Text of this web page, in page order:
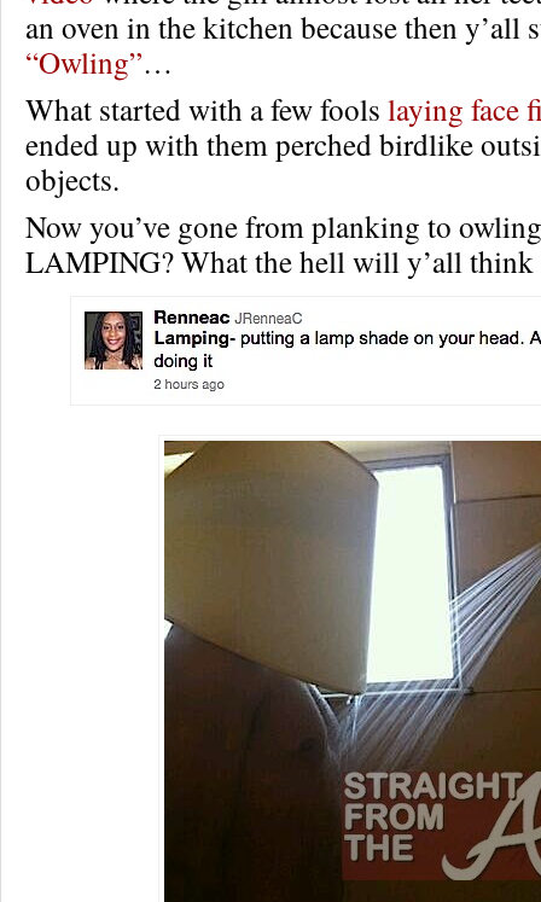
an oven in the kitchen because then y’all
“Owling”…
What started with a few fools laying face
ended up with them perched birdlike
objects.
Now you’ve gone from planking to
LAMPING? What the hell will y’all think